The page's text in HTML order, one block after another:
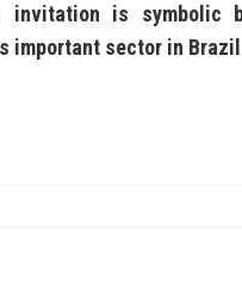
invitation is symbolic
important sector in Brazil